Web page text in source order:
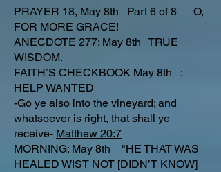
PRAYER 18, May 8th Part 6 of 8 O,
FOR MORE GRACE!
ANECDOTE 277: May 8th TRUE
WISDOM.
FAITH’S CHECKBOOK May 8th :
HELP WANTED
-Go ye also into the vineyard; and
whatsoever is right, that shall ye
receive- Matthew 20:7
MORNING: May 8th "HE THAT WAS
HEALED WIST NOT [DIDN’T KNOW]